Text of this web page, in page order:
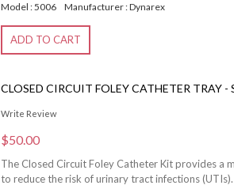
Model : 5006 Manufacturer : Dynarex
ADD TO CART
CLOSED CIRCUIT FOLEY CATHETER TRAY -
Write Review
$50.00
The Closed Circuit Foley Catheter Kit provides a
to reduce the risk of urinary tract infections (UTIs).